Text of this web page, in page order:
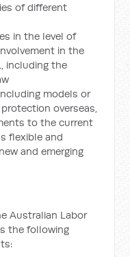
of different
in the level of
in the
including the
models or
overseas,
to the current
flexible and
and emerging
Australian Labor
the following